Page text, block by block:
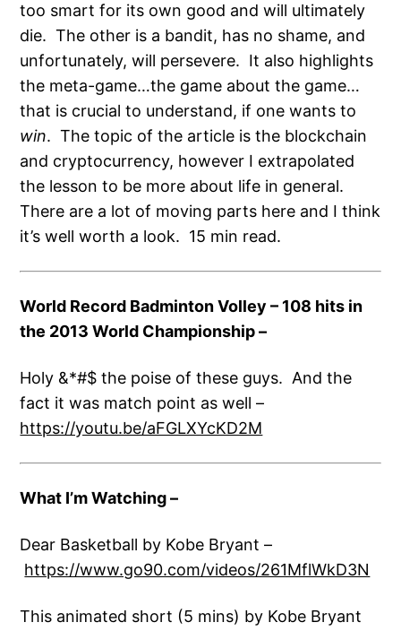
too smart for its own good and will ultimately
die. The other is a bandit, has no shame, and
unfortunately, will persevere. It also highlights
the meta-game…the game about the game…
that is crucial to understand, if one wants to
win. The topic of the article is the blockchain
and cryptocurrency, however I extrapolated
the lesson to be more about life in general.
There are a lot of moving parts here and I think
it’s well worth a look. 15 min read.
World Record Badminton Volley – 108 hits in
the 2013 World Championship –
Holy &*#$ the poise of these guys. And the
fact it was match point as well –
https://youtu.be/aFGLXYcKD2M
What I’m Watching–
Dear Basketball by Kobe Bryant –
https://www.go90.com/videos/261MflWkD3N
This animated short (5 mins) by Kobe Bryant